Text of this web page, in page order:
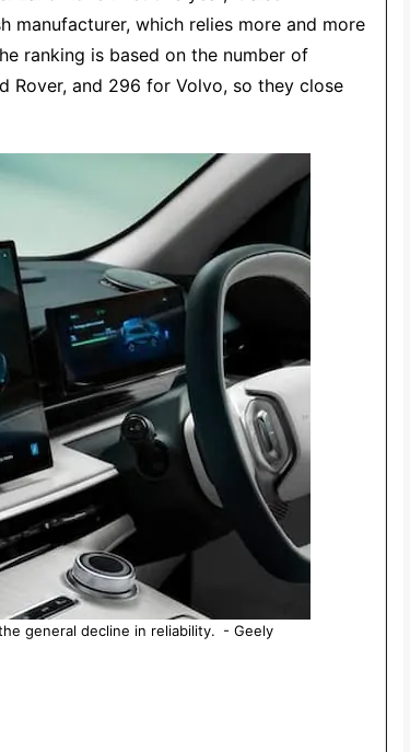
which relies more and more
ranking is based on the number of
Rover, and 296 for Volvo, so they close
general decline in reliability. - Geely